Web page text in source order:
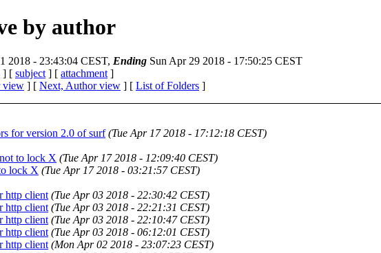
by author
2018 - 23:43:04 CEST, Ending Sun Apr 29 2018 - 17:50:25 CEST
] [ subject ] [ attachment ]
view ] [ Next, Author view ] [ List of Folders ]
for version 2.0 of surf (Tue Apr 17 2018 - 17:12:18 CEST)
to lock X (Tue Apr 17 2018 - 12:09:40 CEST)
lock X (Tue Apr 17 2018 - 03:21:57 CEST)
http client (Tue Apr 03 2018 - 22:30:42 CEST)
http client (Tue Apr 03 2018 - 22:21:31 CEST)
http client (Tue Apr 03 2018 - 22:10:47 CEST)
http client (Tue Apr 03 2018 - 06:12:01 CEST)
http client (Mon Apr 02 2018 - 23:07:23 CEST)